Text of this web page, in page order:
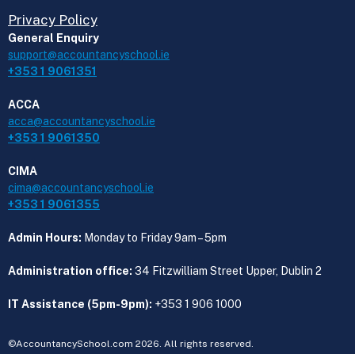
Privacy Policy
General Enquiry
support@accountancyschool.ie
+353 1 9061351
ACCA
acca@accountancyschool.ie
+353 1 9061350
CIMA
cima@accountancyschool.ie
+353 1 9061355
Admin Hours: Monday to Friday 9am – 5pm
Administration office: 34 Fitzwilliam Street Upper, Dublin 2
IT Assistance (5pm-9pm): +353 1 906 1000
©AccountancySchool.com 2026. All rights reserved.